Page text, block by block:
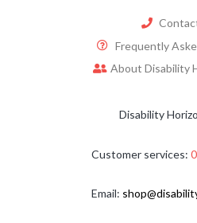
Frequently
About Disability
Disability
Customer services:
Email: